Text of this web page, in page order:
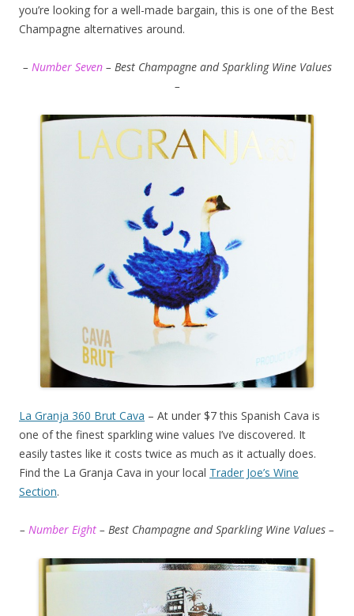
you’re looking for a well-made bargain, this is one of the Best
Champagne alternatives around.
– Number Seven– Best Champagne and Sparkling Wine Values
–
La Granja 360 Brut Cava – At under $7 this Spanish Cava is
one of the finest sparkling wine values I’ve discovered. It
easily tastes like it costs twice as much as it actually does.
Find the La Granja Cava in your local Trader Joe’s Wine
Section.
– Number Eight – Best Champagne and Sparkling Wine Values –